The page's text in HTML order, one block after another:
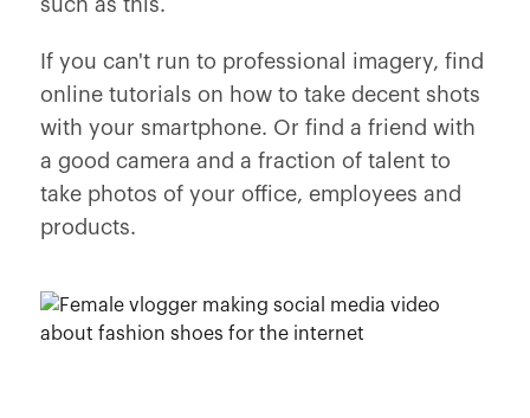
such as this.
If you can't run to professional imagery, find
online tutorials on how to take decent shots
with your smartphone. Or find a friend with
a good camera and a fraction of talent to
take photos of your office, employees and
products.